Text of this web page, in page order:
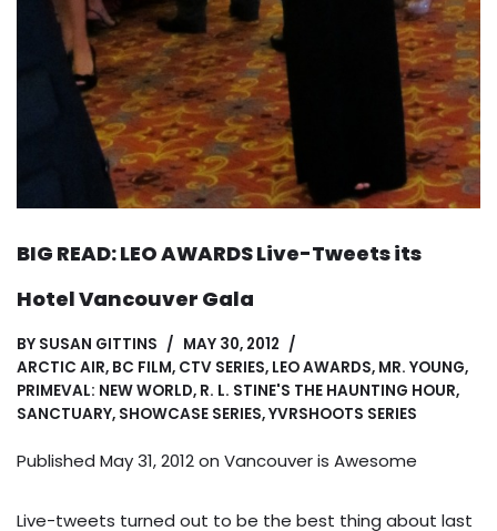
BIG READ: LEO AWARDS Live-Tweets its
Hotel Vancouver Gala
BY SUSAN GITTINS
MAY 30, 2012
ARCTIC AIR, BC FILM, CTV SERIES, LEO AWARDS, MR. YOUNG,
PRIMEVAL: NEW WORLD, R. L. STINE'S THE HAUNTING HOUR,
SANCTUARY, SHOWCASE SERIES,YVRSHOOTS SERIES
Published May 31, 2012 on Vancouver is Awesome
Live-tweets turned out to be the best thing about last